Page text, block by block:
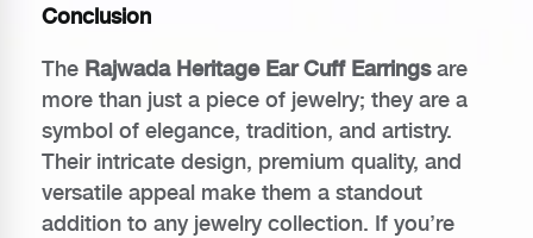
Conclusion
The Rajwada Heritage Ear Cuff Earringsare
more than just a piece of jewelry; they are a
symbol of elegance, tradition, and artistry.
Their intricate design, premium quality, and
versatile appeal make them a standout
addition to any jewelry collection. If you’re